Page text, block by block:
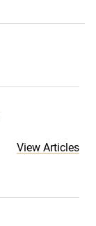
View Articles